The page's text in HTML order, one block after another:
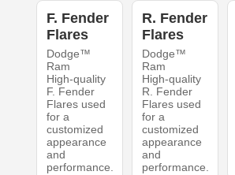
F. Fender
Flares
Dodge™
Ram
High-quality
F. Fender
Flares used
for a
customized
appearance
and
performance.
R. Fender
Flares
Dodge™
Ram
High-quality
R. Fender
Flares used
for a
customized
appearance
and
performance.